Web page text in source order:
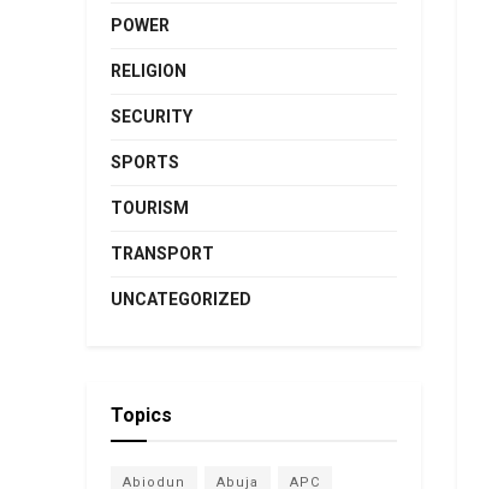
POWER
RELIGION
SECURITY
SPORTS
TOURISM
TRANSPORT
UNCATEGORIZED
Topics
Abiodun Abuja APC